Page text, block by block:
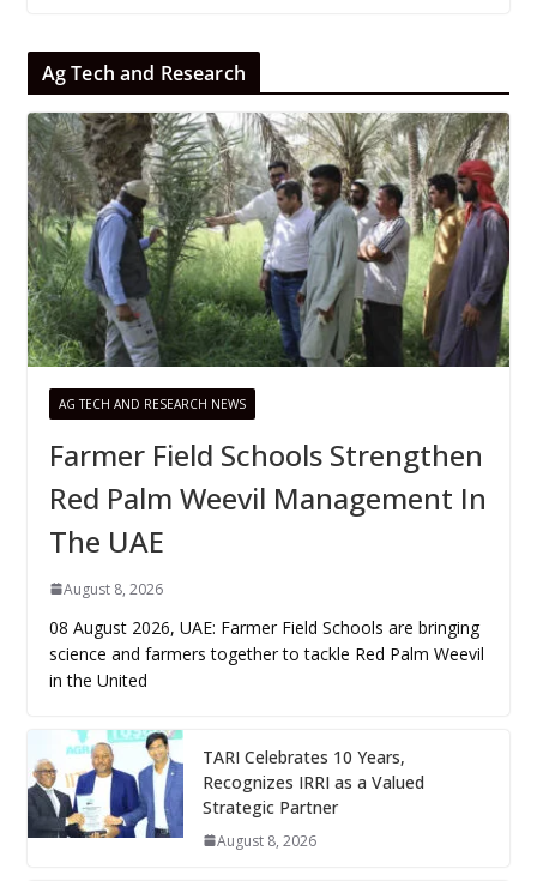
Ag Tech and Research
AG TECH AND RESEARCH NEWS
Farmer Field Schools Strengthen
Red Palm Weevil Management In
The UAE
August 8, 2026
08 August 2026, UAE: Farmer Field Schools are bringing
science and farmers together to tackle Red Palm Weevil
in the United
TARI Celebrates 10 Years,
Recognizes IRRI as a Valued
Strategic Partner
August 8, 2026